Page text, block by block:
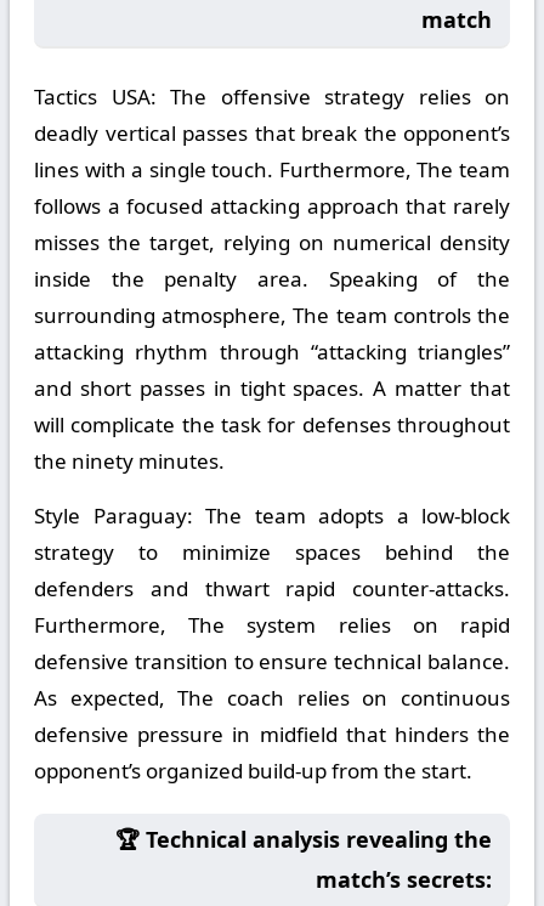
match
Tactics USA: The offensive strategy relies on
deadly vertical passes that break the opponent’s
lines with a single touch. Furthermore, The team
follows a focused attacking approach that rarely
misses the target, relying on numerical density
inside the penalty area. Speaking of the
surrounding atmosphere, The team controls the
attacking rhythm through “attacking triangles”
and short passes in tight spaces. A matter that
will complicate the task for defenses throughout
the ninety minutes.
Style Paraguay: The team adopts a low-block
strategy to minimize spaces behind the
defenders and thwart rapid counter-attacks.
Furthermore, The system relies on rapid
defensive transition to ensure technical balance.
As expected, The coach relies on continuous
defensive pressure in midfield that hinders the
opponent’s organized build-up from the start.
🏆 Technical analysis revealing the
match’s secrets: